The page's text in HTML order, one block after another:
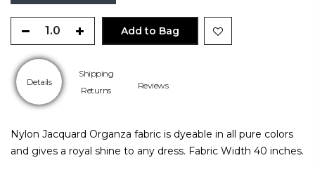
Add to Bag
Details
Shipping
Returns
Reviews
Nylon Jacquard Organza fabric is dyeable in all pure colors
and gives a royal shine to any dress. Fabric Width 40 inches.